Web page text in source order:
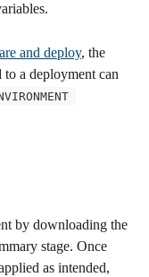
and deploy, the
a deployment can
by downloading the
stage. Once
as intended,